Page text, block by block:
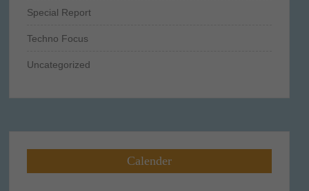
Special Report
Techno Focus
Uncategorized
Calender